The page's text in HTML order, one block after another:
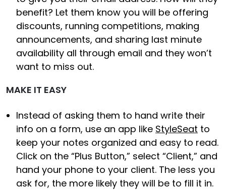
benefit? Let them know you will be offering
discounts, running competitions, making
announcements, and sharing last minute
availability all through email and they won’t
want to miss out.
MAKE IT EASY
Instead of asking them to hand write their
info on a form, use an app like StyleSeat to
keep your notes organized and easy to read.
Click on the “Plus Button,” select “Client,” and
hand your phone to your client. The less you
ask for, the more likely they will be to fill it in.